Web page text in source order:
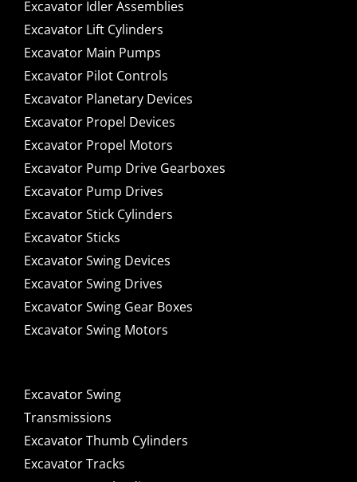
Excavator Idler Assemblies
Excavator Lift Cylinders
Excavator Main Pumps
Excavator Pilot Controls
Excavator Planetary Devices
Excavator Propel Devices
Excavator Propel Motors
Excavator Pump Drive Gearboxes
Excavator Pump Drives
Excavator Stick Cylinders
Excavator Sticks
Excavator Swing Devices
Excavator Swing Drives
Excavator Swing Gear Boxes
Excavator Swing Motors
Excavator Swing
Transmissions
Excavator Thumb Cylinders
Excavator Tracks